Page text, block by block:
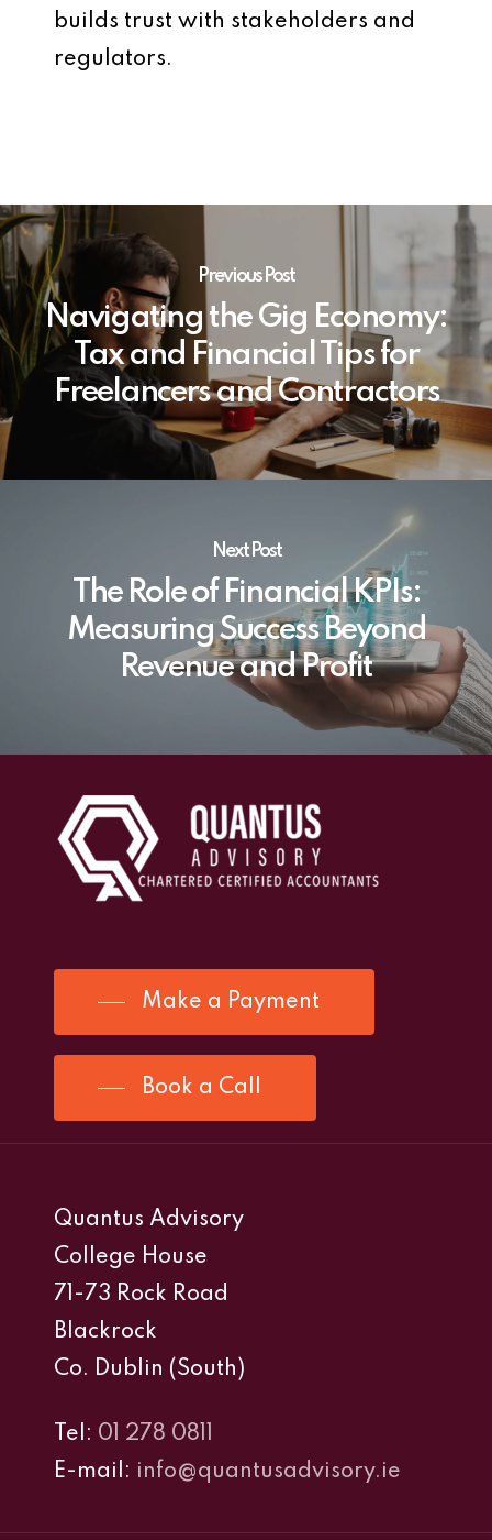
builds trust with stakeholders and
regulators.
Previous Post
Navigating the Gig Economy:
Tax and Financial Tips for
Freelancers and Contractors
Next Post
The Role of Financial KPIs:
Measuring Success Beyond
Revenue and Profit
Make a Payment
Book a Call
Quantus Advisory
College House
71-73 Rock Road
Blackrock
Co. Dublin (South)
Tel: 01 278 0811
E-mail: info@quantusadvisory.ie